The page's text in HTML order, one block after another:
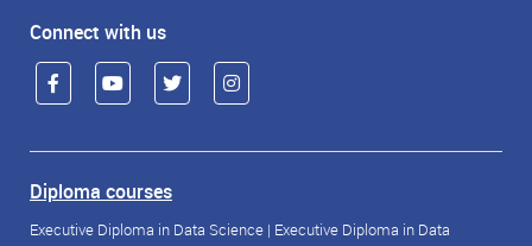
Connect with us
Diploma courses
Executive Diploma in Data Science | Executive Diploma in Data